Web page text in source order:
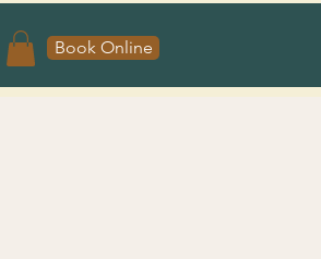
Book Online